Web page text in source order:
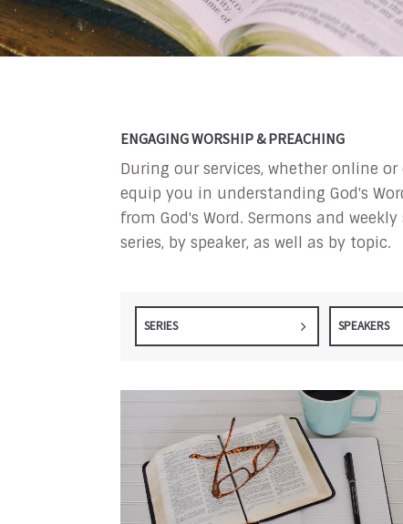
ENGAGING WORSHIP & PREACHING
During our services, whether online
equip you in understanding God's
from God's Word. Sermons and
series, by speaker, as well as by topic.
SERIES SPEAKERS